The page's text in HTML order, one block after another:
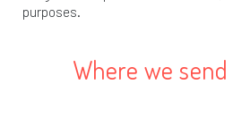
purposes.
Where we